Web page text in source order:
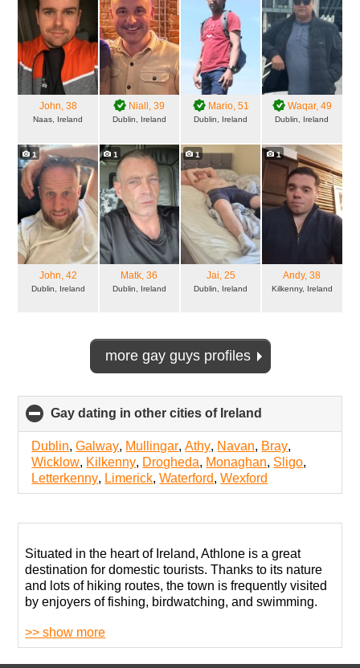
John, 38
Naas, Ireland
Niall , 39
Dublin, Ireland
Mario, 51
Dublin, Ireland
Waqar, 49
Dublin, Ireland
1
John, 42
Dublin, Ireland
1
Matk, 36
Dublin, Ireland
1
Jai, 25
Dublin, Ireland
1
Andy, 38
Kilkenny, Ireland
more gay guys profiles
Gay dating in other cities of Ireland
to
collapse
contents
Dublin,Galway, Mullingar,Athy, Navan, Bray,
Wicklow, Kilkenny, Drogheda, Monaghan, Sligo,
Letterkenny, Limerick,Waterford,Wexford
Situated in the heart of Ireland, Athlone is a great
destination for domestic tourists. Thanks to its nature
and lots of hiking routes, the town is frequently visited
by enjoyers of fishing, birdwatching, and swimming.
Living as openly gay in Athlone is not the worst
experience, but the traditionalism so adored by
>> show more